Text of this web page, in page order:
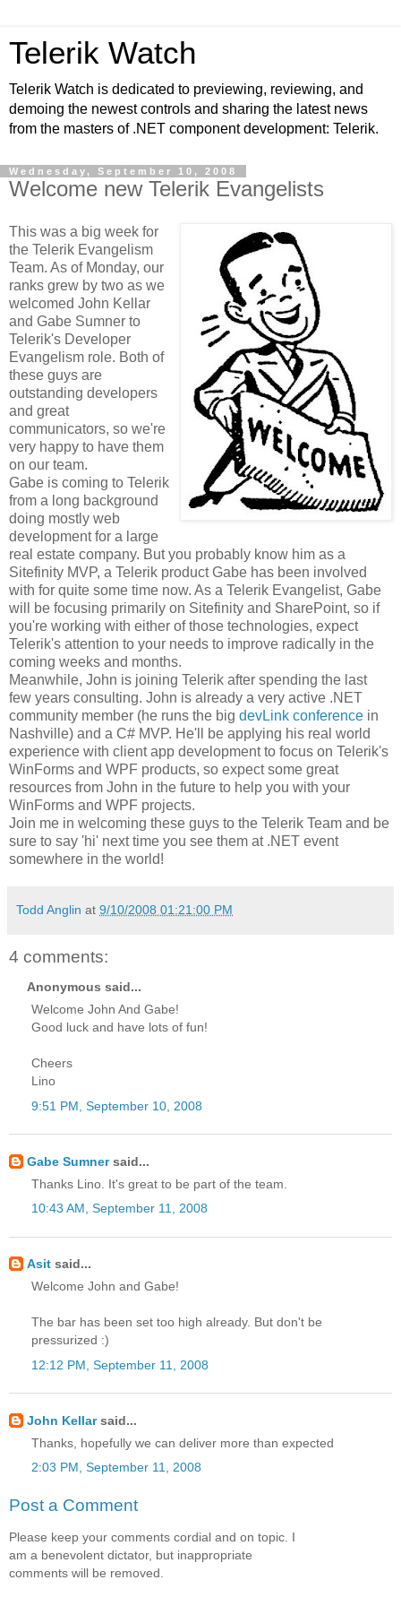
Telerik Watch
Telerik Watch is dedicated to previewing, reviewing, and
demoing the newest controls and sharing the latest news
from the masters of .NET component development: Telerik.
Wednesday, September 10, 2008
Welcome new Telerik Evangelists
This was a big week for
the Telerik Evangelism
Team. As of Monday, our
ranks grew by two as we
welcomed John Kellar
and Gabe Sumner to
Telerik's Developer
Evangelism role. Both of
these guys are
outstanding developers
and great
communicators, so we're
very happy to have them
on our team.
Gabe is coming to Telerik
from a long background
doing mostly web
development for a large
real estate company. But you probably know him as a
Sitefinity MVP, a Telerik product Gabe has been involved
with for quite some time now. As a Telerik Evangelist, Gabe
will be focusing primarily on Sitefinity and SharePoint, so if
you're working with either of those technologies, expect
Telerik's attention to your needs to improve radically in the
coming weeks and months.
Meanwhile, John is joining Telerik after spending the last
few years consulting. John is already a very active .NET
community member (he runs the big devLink conference in
Nashville) and a C# MVP. He'll be applying his real world
experience with client app development to focus on Telerik's
WinForms and WPF products, so expect some great
resources from John in the future to help you with your
WinForms and WPF projects.
Join me in welcoming these guys to the Telerik Team and be
sure to say 'hi' next time you see them at .NET event
somewhere in the world!
Todd Anglin at 9/10/2008 01:21:00 PM
4 comments:
Anonymous said...
Welcome John And Gabe!
Good luck and have lots of fun!
Cheers
Lino
9:51 PM, September 10, 2008
Gabe Sumnersaid...
Thanks Lino. It's great to be part of the team.
10:43 AM, September 11, 2008
Asit said...
Welcome John and Gabe!
The bar has been set too high already. But don't be
pressurized :)
12:12 PM, September 11, 2008
John Kellarsaid...
Thanks, hopefully we can deliver more than expected
2:03 PM, September 11, 2008
Post a Comment
Please keep your comments cordial and on topic. I
am a benevolent dictator, but inappropriate
comments will be removed.